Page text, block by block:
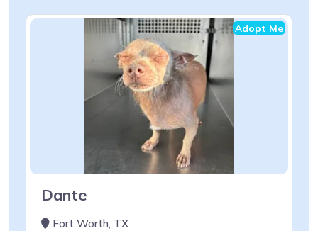
Adopt Me
Dante
Fort Worth, TX